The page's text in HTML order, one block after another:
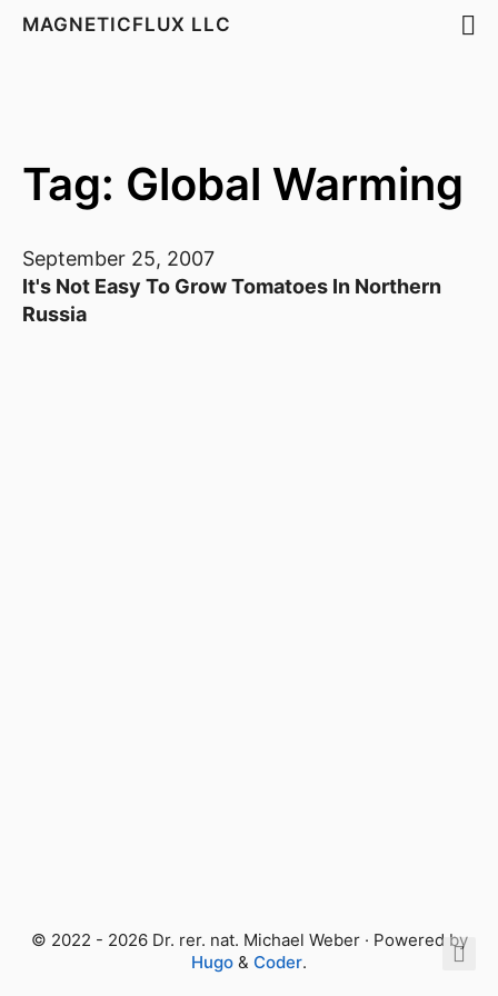
MAGNETICFLUX LLC
Tag: Global Warming
September 25, 2007
It's Not Easy To Grow Tomatoes In Northern
Russia
© 2022 - 2026 Dr. rer. nat. Michael Weber · Powered by
Hugo & Coder.